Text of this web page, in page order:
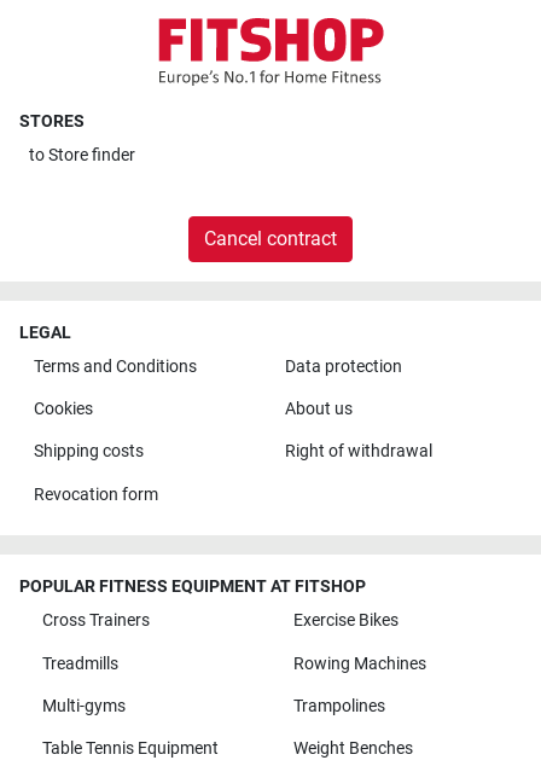
STORES
toStore finder
Cancel contract
LEGAL
Terms and Conditions
Data protection
Cookies About us
Shipping costs Right of withdrawal
Revocation form
POPULAR FITNESS EQUIPMENT AT FITSHOP
Cross Trainers
Exercise Bikes
Treadmills Rowing Machines
Multi-gyms Trampolines
Table Tennis Equipment Weight Benches